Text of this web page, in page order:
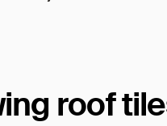
roof